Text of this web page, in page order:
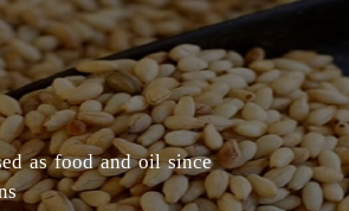
Roselle originated,
areas